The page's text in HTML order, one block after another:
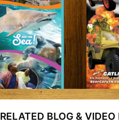
RELATED BLOG & VIDEO